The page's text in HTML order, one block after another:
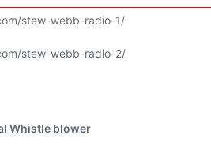
stew-webb-radio-1/
stew-webb-radio-2/
Whistle blower